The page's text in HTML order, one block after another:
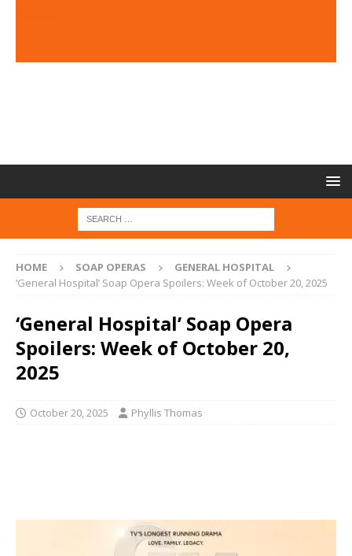
HOME SOAP OPERAS
GENERAL HOSPITAL
‘General Hospital’ Soap Opera Spoilers: Week of October 20, 2025
‘General Hospital’ Soap Opera
Spoilers: Week of October 20,
2025
October 20, 2025 Phyllis Thomas